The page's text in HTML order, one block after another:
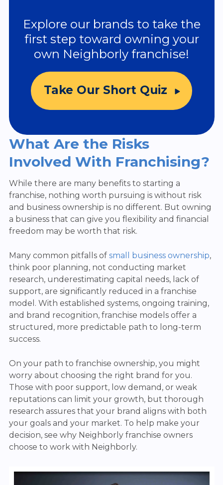
Explore our brands to take the
first step toward owning your
own Neighborly franchise!
Take Our Short Quiz
What Are the Risks
Involved With Franchising?
While there are many benefits to starting a
franchise, nothing worth pursuing is without risk
and business ownership is no different. But owning
a business that can give you flexibility and financial
freedom may be worth that risk.
Many common pitfalls of small business ownership,
think poor planning, not conducting market
research, underestimating capital needs, lack of
support, are significantly reduced in a franchise
model. With established systems, ongoing training,
and brand recognition, franchise models offer a
structured, more predictable path to long-term
success.
On your path to franchise ownership, you might
worry about choosing the right brand for you.
Those with poor support, low demand, or weak
reputations can limit your growth, but thorough
research assures that your brand aligns with both
your goals and your market. To help make your
decision, see why Neighborly franchise owners
choose to work with Neighborly.